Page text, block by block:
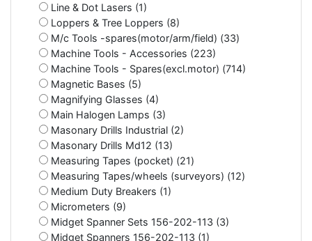
Line & Dot Lasers (1)
Loppers & Tree Loppers (8)
M/c Tools -spares(motor/arm/field) (33)
Machine Tools - Accessories (223)
Machine Tools - Spares(excl.motor) (714)
Magnetic Bases (5)
Magnifying Glasses (4)
Main Halogen Lamps (3)
Masonary Drills Industrial (2)
Masonary Drills Md12 (13)
Measuring Tapes (pocket) (21)
Measuring Tapes/wheels (surveyors) (12)
Medium Duty Breakers (1)
Micrometers (9)
Midget Spanner Sets 156-202-113 (3)
Midget Spanners 156-202-113 (1)